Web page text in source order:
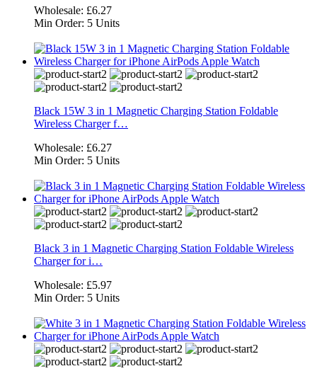
Wholesale: £6.27
Min Order: 5 Units
Black 15W 3 in 1 Magnetic Charging Station Foldable
Wireless Charger f…
Wholesale: £6.27
Min Order: 5 Units
Black 3 in 1 Magnetic Charging Station Foldable Wireless
Charger for i…
Wholesale: £5.97
Min Order: 5 Units